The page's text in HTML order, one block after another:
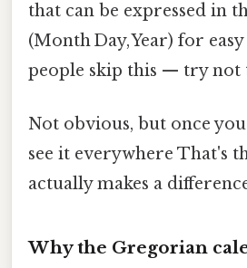
that can be expressed in
(Month Day, Year) for
people skip this — try not
Not obvious, but once
see it everywhere That's
actually makes a
Why the Gregorian